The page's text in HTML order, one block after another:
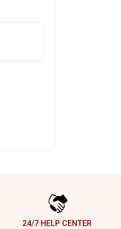
24/7 HELP CENTER